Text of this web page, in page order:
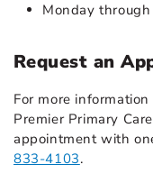
Monday
Request an
For more
Premier Primary
appointment with
833-4103.